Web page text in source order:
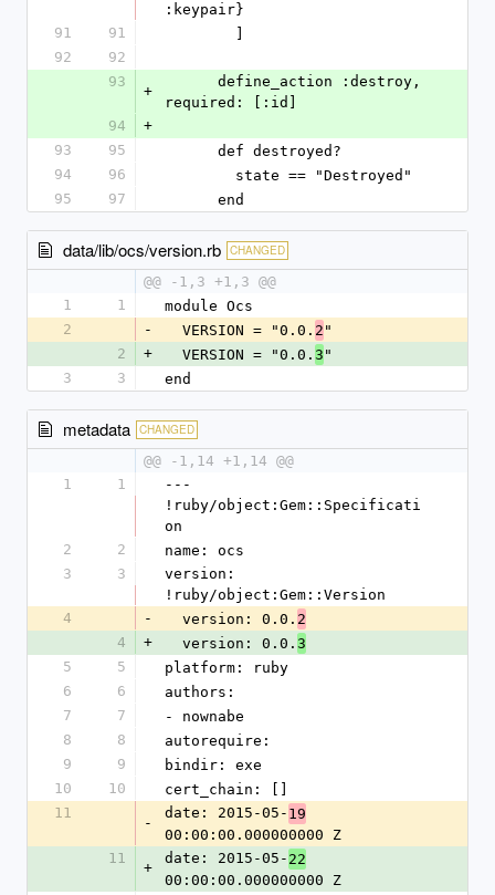
:keypair}
91
91
92
92
93
+
required: [:id]
94
+
93
95
      def destroyed?
94
96
        state == "Destroyed"
95
97
      end
data/lib/ocs/version.rb CHANGED
@@ -1,3 +1,3 @@
1
1
module Ocs
2
-
  VERSION = "0.0.
2 "
2
+
  VERSION = "0.0.
3 "
3
3 end
metadata CHANGED
@@ -1,14 +1,14 @@
1
1
---
!ruby/object:Gem::Specificati
on
2
2
name: ocs
3
3
version:
!ruby/object:Gem::Version
4
-
  version: 0.0.
2
4
+
  version: 0.0.
3
5
5
platform: ruby
6
6
authors:
7
7
- nownabe
8
8
autorequire:
9
9
bindir: exe
10
10
cert_chain: []
11
-
date: 2015-05- 19
00:00:00.000000000 Z
11
+
date: 2015-05- 22
00:00:00.000000000 Z